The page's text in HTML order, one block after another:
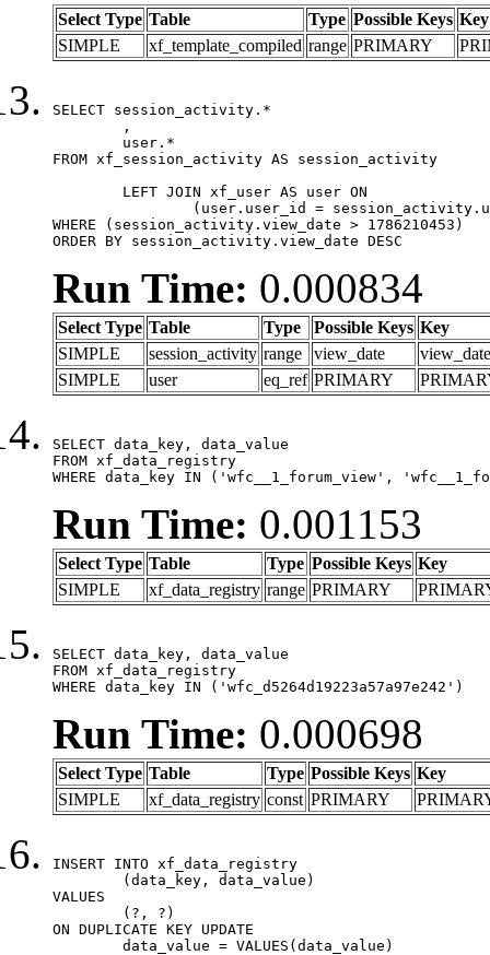
Select Type Table Type Possible Keys Key
SIMPLE
xf_template_compiled range PRIMARY
SELECT session_activity.*
FROM xf_session_activity AS session_activity
WHERE (session_activity.view_date > 1786210453)
ORDER BY session_activity.view_date DESC
Run Time: 0.000834
Select Type Table Type Possible Keys Key
SIMPLE
session_activity range view_date
view_date
SIMPLE
user eq_ref PRIMARY
SELECT data_key, data_value
FROM xf_data_registry
WHERE data_key IN ('wfc__1_forum_view',
Run Time: 0.001153
Select Type Table Type Possible Keys Key
SIMPLE
xf_data_registry range PRIMARY
SELECT data_key, data_value
FROM xf_data_registry
WHERE data_key IN ('wfc_d5264d19223a57a97e242')
Run Time: 0.000698
Select Type Table Type Possible Keys Key
SIMPLE
xf_data_registry const PRIMARY
INSERT INTO xf_data_registry
VALUES
ON DUPLICATE KEY UPDATE
	data_value = VALUES(data_value)